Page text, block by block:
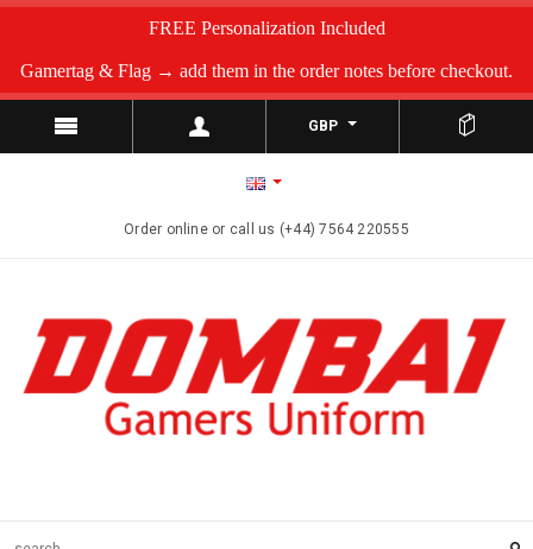
FREE Personalization Included
Gamertag & Flag → add them in the order notes before checkout.
GBP
Order online or call us (+44) 7564 220555